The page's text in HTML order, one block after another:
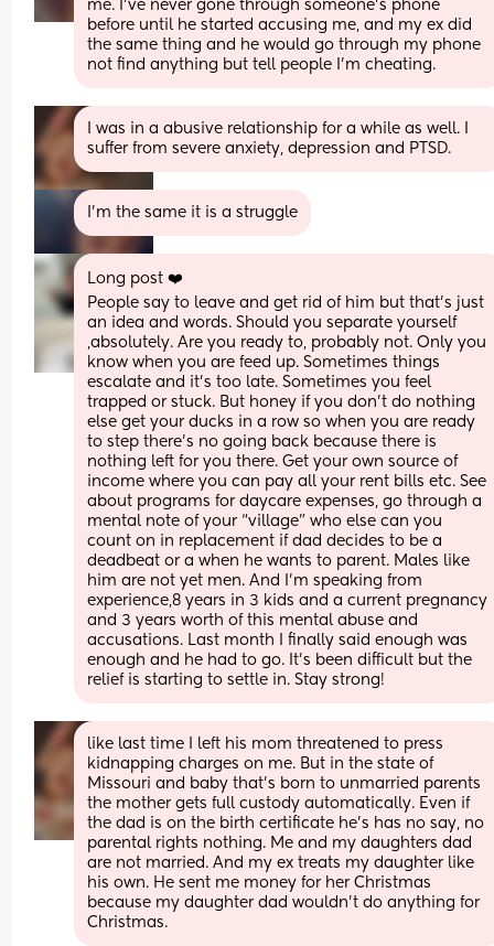
me. I’ve never gone through someone’s phone
before until he started accusing me, and my ex did
the same thing and he would go through my phone
not find anything but tell people I’m cheating.
I was in a abusive relationship for a while as well. I
suffer from severe anxiety, depression and PTSD.
I’m the same it is a struggle
Long post ❤️
People say to leave and get rid of him but that’s just
an idea and words. Should you separate yourself
,absolutely. Are you ready to, probably not. Only you
know when you are feed up. Sometimes things
escalate and it’s too late. Sometimes you feel
trapped or stuck. But honey if you don’t do nothing
else get your ducks in a row so when you are ready
to step there’s no going back because there is
nothing left for you there. Get your own source of
income where you can pay all your rent bills etc. See
about programs for daycare expenses, go through a
mental note of your “village” who else can you
count on in replacement if dad decides to be a
deadbeat or a when he wants to parent. Males like
him are not yet men. And I’m speaking from
experience,8 years in 3 kids and a current pregnancy
and 3 years worth of this mental abuse and
accusations. Last month I finally said enough was
enough and he had to go. It’s been difficult but the
relief is starting to settle in. Stay strong!
like last time I left his mom threatened to press
kidnapping charges on me. But in the state of
Missouri and baby that's born to unmarried parents
the mother gets full custody automatically. Even if
the dad is on the birth certificate he's has no say, no
parental rights nothing. Me and my daughters dad
are not married. And my ex treats my daughter like
his own. He sent me money for her Christmas
because my daughter dad wouldn't do anything for
Christmas.